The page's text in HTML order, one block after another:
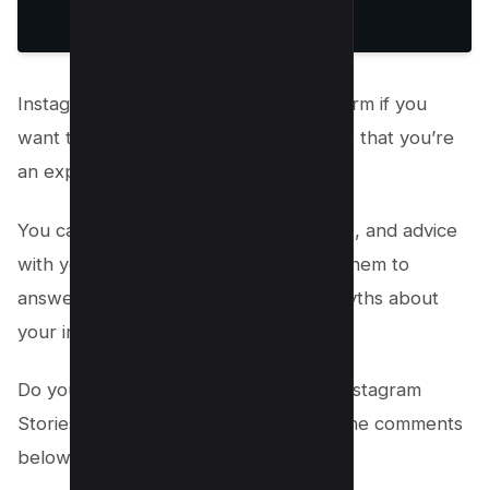
Instagram Stories is an excellent platform if you
want to show your Instagram followers that you’re
an expert in your industry.
You can use stories to share tips, tricks, and advice
with your followers. You can also use them to
answer common questions or dispel myths about
your industry.
Do you have any other tips for using Instagram
Stories for marketing? Share them in the comments
below!